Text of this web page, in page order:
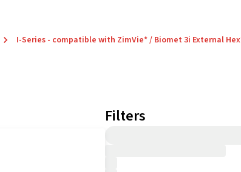
I-Series - compatible with ZimVie* / Biomet 3i External
Filters